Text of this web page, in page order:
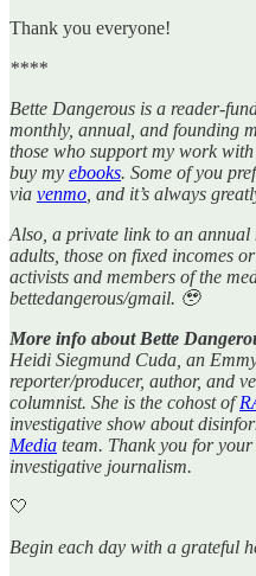
Thank you everyone!
****
Bette Dangerous is a reader-
monthly, annual, and founding
those who support my work
buy my ebooks. Some of you
via venmo , and it’s always
Also, a private link to an
adults, those on fixed incomes
activists and members of the
bettedangerous/gmail. 🥹
More info about Bette
Heidi Siegmund Cuda, an
reporter/producer, author, and
columnist. She is the cohost of
investigative show about
Media team. Thank you for
investigative journalism.
🤍
Begin each day with a grateful